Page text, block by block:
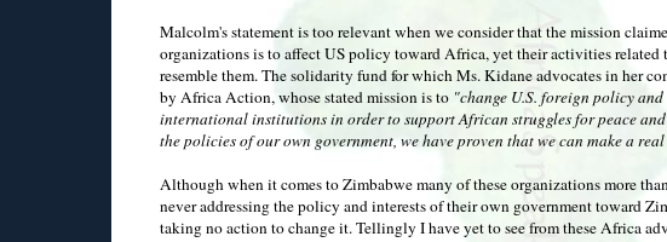
Malcolm's statement is too relevant when we consider that the mission
organizations is to affect US policy toward Africa, yet their activities related
resemble them. The solidarity fund for which Ms. Kidane advocates in her
by Africa Action, whose stated mission is to "change U.S. foreign policy
international institutions in order to support African struggles for peace
the policies of our own government, we have proven that we can make a
Although when it comes to Zimbabwe many of these organizations more
never addressing the policy and interests of their own government toward
taking no action to change it. Tellingly I have yet to see from these Africa